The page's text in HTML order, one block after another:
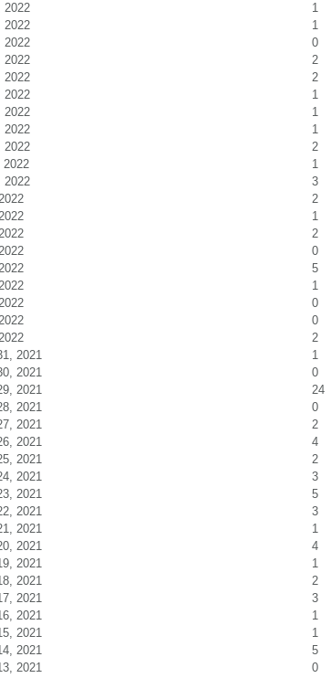
2022
1
2022
1
2022
0
2022
2
2022
2
2022
1
2022
1
2022
1
2022
2
2022
1
2022
3
2
1
2
0
5
1
0
0
2
2021
1
2021
0
2021
24
2021
0
2021
2
2021
4
2021
2
2021
3
2021
5
2021
3
2021
1
2021
4
2021
1
2021
2
2021
3
2021
1
2021
1
2021
5
2021
0